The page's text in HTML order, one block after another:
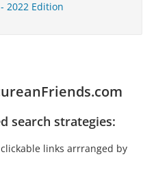
2022 Edition
search strategies:
links arrranged by